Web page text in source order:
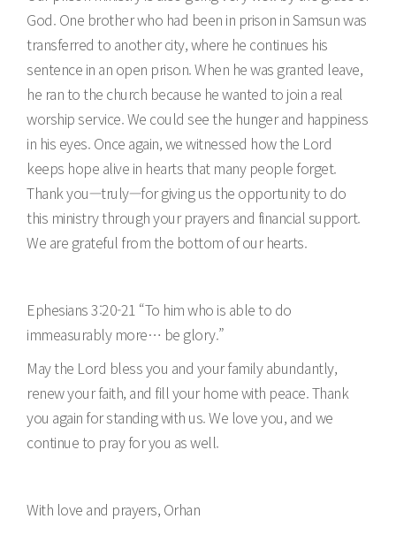
God. One brother who had been in prison in Samsun was
transferred to another city, where he continues his
sentence in an open prison. When he was granted leave,
he ran to the church because he wanted to join a real
worship service. We could see the hunger and happiness
in his eyes. Once again, we witnessed how the Lord
keeps hope alive in hearts that many people forget.
Thank you—truly—for giving us the opportunity to do
this ministry through your prayers and financial support.
We are grateful from the bottom of our hearts.
Ephesians 3:20-21 “To him who is able to do
immeasurably more… be glory.”
May the Lord bless you and your family abundantly,
renew your faith, and fill your home with peace. Thank
you again for standing with us. We love you, and we
continue to pray for you as well.
With love and prayers, Orhan